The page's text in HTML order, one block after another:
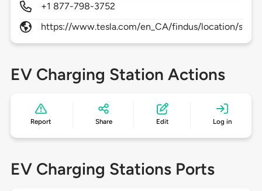
+1 877-798-3752
https://www.tesla.com/en_CA/findus/location/
EV Charging Station Actions
Report Share Edit Log in
EV Charging Stations Ports